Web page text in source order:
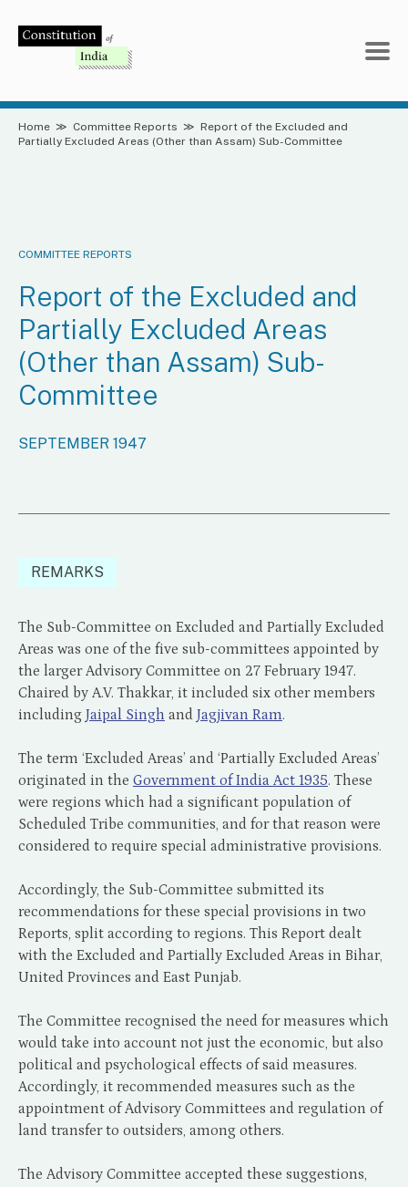
Home ≫ Committee Reports ≫ Report of the Excluded and
Partially Excluded Areas (Other than Assam) Sub-Committee
COMMITTEE REPORTS
Report of the Excluded and
Partially Excluded Areas
(Other than Assam) Sub-
Committee
SEPTEMBER 1947
REMARKS
The Sub-Committee on Excluded and Partially Excluded
Areas was one of the five sub-committees appointed by
the larger Advisory Committee on 27 February 1947.
Chaired by A.V. Thakkar, it included six other members
including Jaipal Singh and Jagjivan Ram.
The term ‘Excluded Areas’ and ‘Partially Excluded Areas’
originated in the Government of India Act 1935. These
were regions which had a significant population of
Scheduled Tribe communities, and for that reason were
considered to require special administrative provisions.
Accordingly, the Sub-Committee submitted its
recommendations for these special provisions in two
Reports, split according to regions. This Report dealt
with the Excluded and Partially Excluded Areas in Bihar,
United Provinces and East Punjab.
The Committee recognised the need for measures which
would take into account not just the economic, but also
political and psychological effects of said measures.
Accordingly, it recommended measures such as the
appointment of Advisory Committees and regulation of
land transfer to outsiders, among others.
The Advisory Committee accepted these suggestions,